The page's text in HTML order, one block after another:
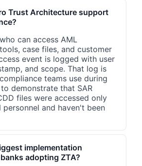
Trust Architecture support
can access AML
case files, and customer
event is logged with user
and scope. That log is
teams use during
demonstrate that SAR
files were accessed only
and haven't been
implementation
adopting ZTA?